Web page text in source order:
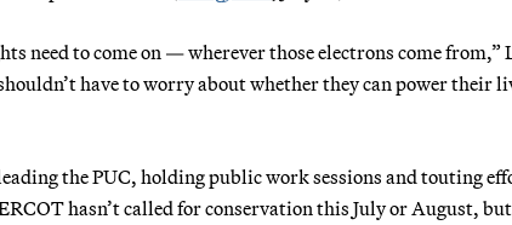
need to come on — wherever those electrons come from,”
have to worry about whether they can power their
the PUC, holding public work sessions and touting
hasn’t called for conservation this July or August,